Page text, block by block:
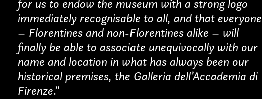
for us to endow the museum with a strong logo
immediately recognisable to all, and that everyone
– Florentines and non-Florentines alike – will
finally be able to associate unequivocally with our
name and location in what has always been our
historical premises, the Galleria dell’Accademia di
Firenze.”
Last name*